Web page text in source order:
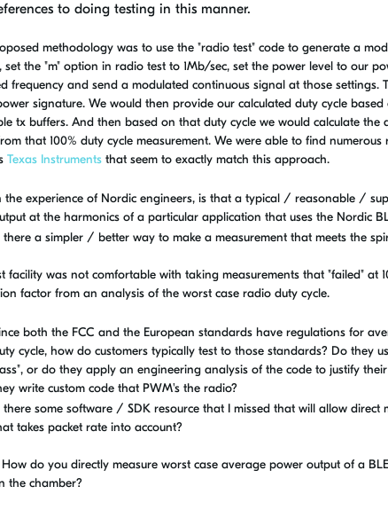
to doing testing in this manner.
methodology was to use the "radio test" code to generate a
set the "m" option in radio test to 1Mb/sec, set the power level to our
frequency and send a modulated continuous signal at those settings.
signature. We would then provide our calculated duty cycle
tx buffers. And then based on that duty cycle we would calculate
that 100% duty cycle measurement. We were able to find
Texas Instruments that seem to exactly match this approach.
the experience of Nordic engineers, is that a typical / reasonable /
at the harmonics of a particular application that uses the Nordic
there a simpler / better way to make a measurement that meets the
facility was not comfortable with taking measurements that "failed" at
factor from an analysis of the worst case radio duty cycle.
both the FCC and the European standards have regulations for
cycle, how do customers typically test to those standards? Do they
or do they apply an engineering analysis of the code to justify
write custom code that PWM's the radio?
there some software / SDK resource that I missed that will allow
takes packet rate into account?
How do you directly measure worst case average power output of a
the chamber?